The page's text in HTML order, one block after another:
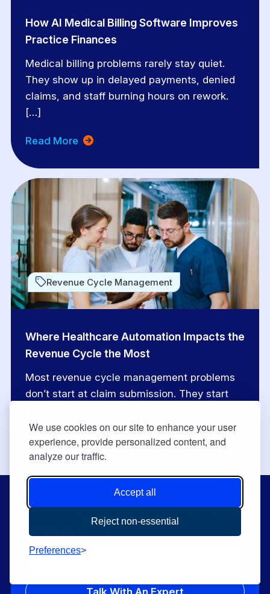
We use cookies on our site to enhance your user
experience, provide personalized content, and
analyze our traffic.
Accept all
Reject non-essential
Preferences
How AI Medical Billing Software Improves
Practice Finances
Medical billing problems rarely stay quiet.
They show up in delayed payments, denied
claims, and staff burning hours on rework.
[…]
Read More
Revenue Cycle Management
Where Healthcare Automation Impacts the
Revenue Cycle the Most
Most revenue cycle management problems
don’t start at claim submission. They start
[…]
Read More
Ready to Transform Your
Billing?
Talk With An Expert